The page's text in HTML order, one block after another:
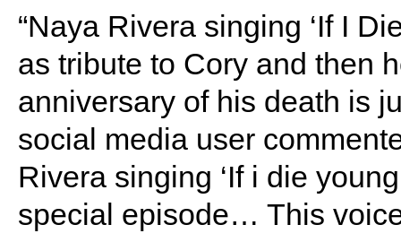
“Naya Rivera singing ‘If I
as tribute to Cory and then
anniversary of his death is
social media user
Rivera singing ‘If i die
special episode… This